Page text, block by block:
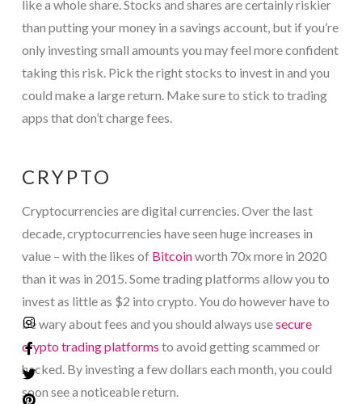
like a whole share. Stocks and shares are certainly riskier
than putting your money in a savings account, but if you’re
only investing small amounts you may feel more confident
taking this risk. Pick the right stocks to invest in and you
could make a large return. Make sure to stick to trading
apps that don’t charge fees.
CRYPTO
Cryptocurrencies are digital currencies. Over the last
decade, cryptocurrencies have seen huge increases in
value – with the likes of Bitcoinworth 70x more in 2020
than it was in 2015. Some trading platforms allow you to
invest as little as $2 into crypto. You do however have to
be wary about fees and you should always usesecure
crypto trading platforms to avoid getting scammed or
hacked. By investing a few dollars each month, you could
soon see a noticeable return.